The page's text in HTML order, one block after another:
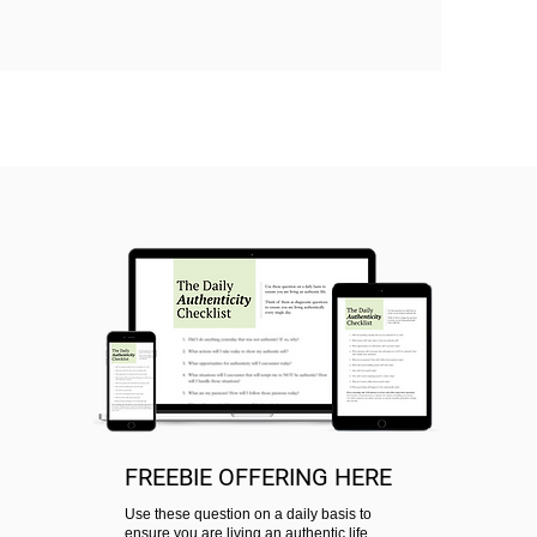
FREEBIE OFFERING HERE
Use these question on a daily basis to
ensure you are living an authentic life.